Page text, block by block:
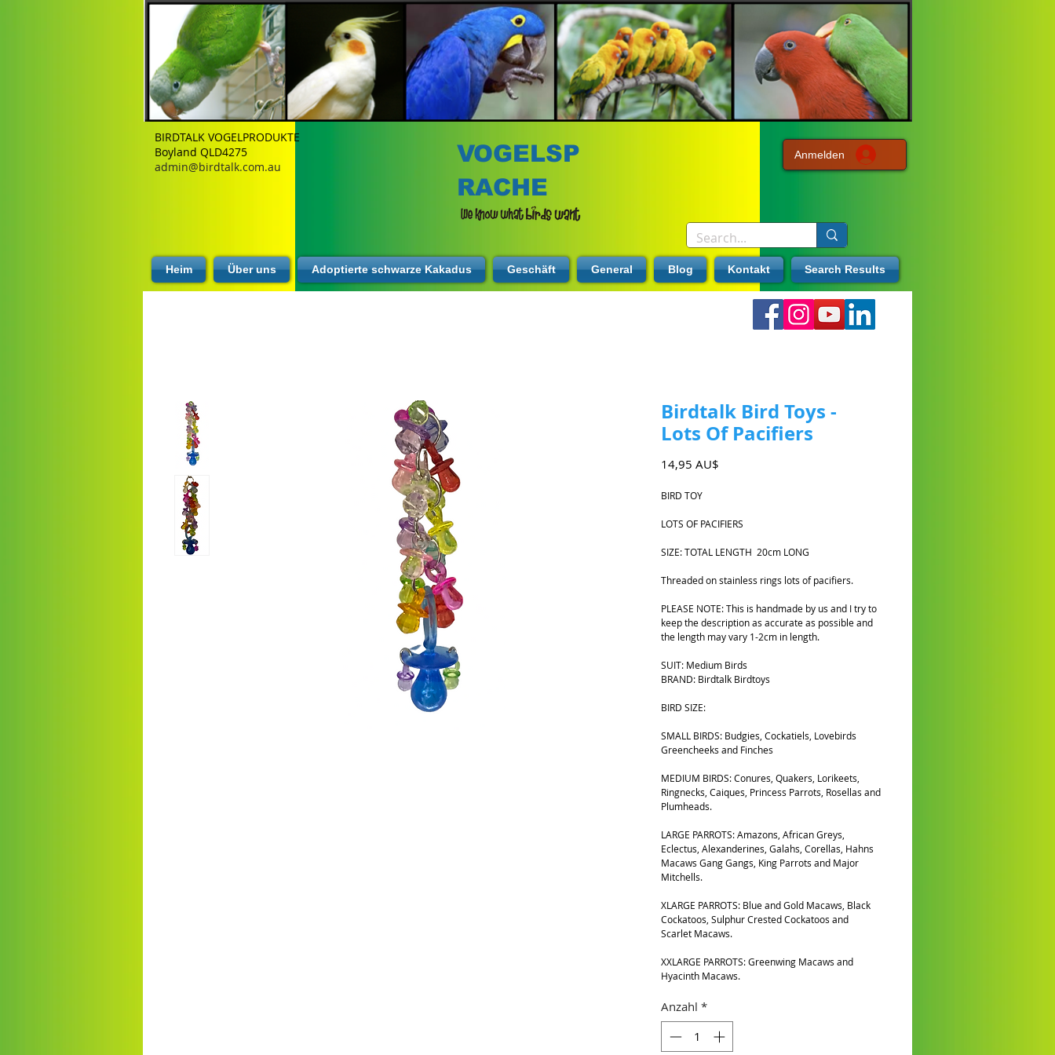
BIRDTALK VOGELPRODUKTE
Boyland QLD4275
admin@birdtalk.com.au
VOGELSP
RACHE
Anmelden
Heim Über uns Adoptierte schwarze Kakadus Geschäft General Blog Kontakt Search Results
Birdtalk Bird Toys -
Lots Of Pacifiers
14,95 AU$
BIRD TOY
LOTS OF PACIFIERS
SIZE: TOTAL LENGTH 20cm LONG
Threaded on stainless rings lots of pacifiers.
PLEASE NOTE: This is handmade by us and I try to
keep the description as accurate as possible and
the length may vary 1-2cm in length.
SUIT: Medium Birds
BRAND: Birdtalk Birdtoys
BIRD SIZE:
SMALL BIRDS: Budgies, Cockatiels, Lovebirds
Greencheeks and Finches
MEDIUM BIRDS: Conures, Quakers, Lorikeets,
Ringnecks, Caiques, Princess Parrots, Rosellas and
Plumheads.
LARGE PARROTS: Amazons, African Greys,
Eclectus, Alexanderines, Galahs, Corellas, Hahns
Macaws Gang Gangs, King Parrots and Major
Mitchells.
XLARGE PARROTS: Blue and Gold Macaws, Black
Cockatoos, Sulphur Crested Cockatoos and
Scarlet Macaws.
XXLARGE PARROTS: Greenwing Macaws and
Hyacinth Macaws.
Anzahl *